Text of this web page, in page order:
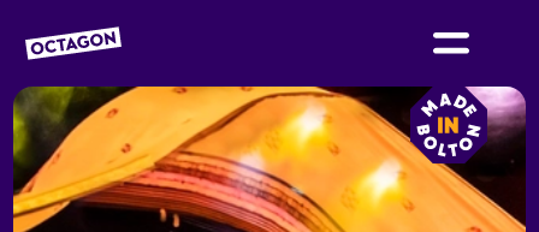
OCTAGON BOLTON